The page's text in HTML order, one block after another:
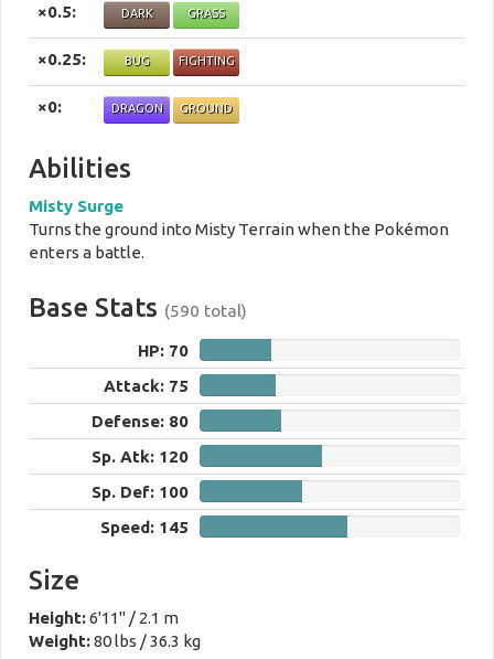
×0.5: DARK GRASS
×0.25: BUG FIGHTING
×0: DRAGON GROUND
Abilities
Misty Surge
Turns the ground into Misty Terrain when the Pokémon
enters a battle.
Base Stats (590 total)
HP: 70
Attack: 75
Defense: 80
Sp. Atk: 120
Sp. Def: 100
Speed: 145
Size
Height:6'11" / 2.1 m
Weight:80 lbs / 36.3 kg